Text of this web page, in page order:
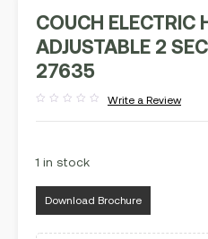
COUCH ELECTRIC
ADJUSTABLE 2
27635
out
Write a Review
1 in stock
Download Brochure